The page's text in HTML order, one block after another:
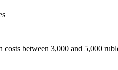
between 3,000 and 5,000